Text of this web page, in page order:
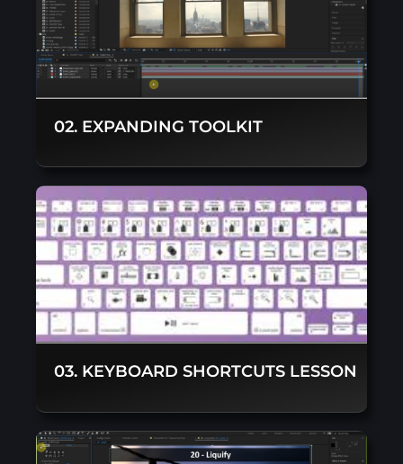
02. EXPANDING TOOLKIT
03. KEYBOARD SHORTCUTS LESSON